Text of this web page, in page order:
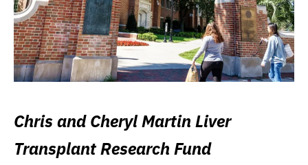
Chris and Cheryl Martin Liver
Transplant Research Fund